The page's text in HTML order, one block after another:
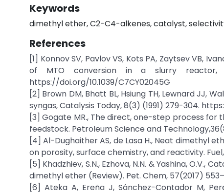
Keywords
dimethyl ether, C2-C4-alkenes, catalyst,
References
[1] Konnov SV, Pavlov VS, Kots PA, Zaytsev VB,
of MTO conversion in a slurry reactor,
https://doi.org/10.1039/C7CY02045G
[2] Brown DM, Bhatt BL, Hsiung TH, Lewnard JJ,
syngas, Catalysis Today, 8(3) (1991) 279-304.
[3] Gogate MR., The direct, one-step process for
feedstock. Petroleum Science and
[4] Al-Dughaither AS, de Lasa H., Neat dimethyl
on porosity, surface chemistry, and reactivity.
[5] Khadzhiev, S.N., Ezhova, N.N. & Yashina,
dimethyl ether (Review). Pet. Chem, 57(2017)
[6] Ateka A, Ereña J, Sánchez-Contador M,